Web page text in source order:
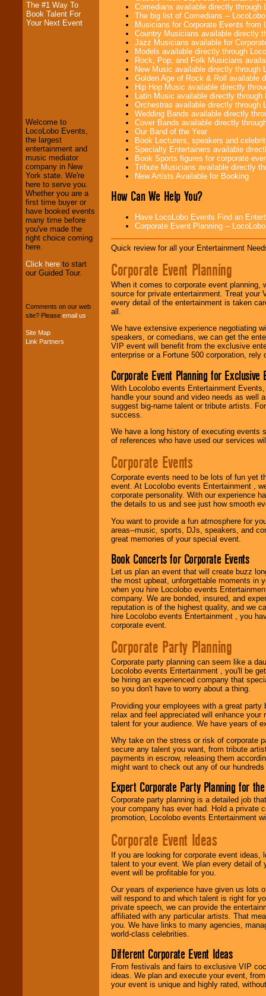
The #1 Way To
Book Talent For
Your Next Event
We welcome all
Entrepreneursand
Investors . Turn-key
operations are our
specialty.
We provide
professional one-
stop College
Entertainment
your budget.
Music from the 40's,
Welcome to
LocoLobo Events,
the largest
entertainment and
music mediator
company in New
York state. We're
here to serve you.
Whether you are a
first time buyer or
have booked events
many time before
you've made the
right choice coming
here.
Click here to start
our Guided Tour.
Comments on our web
site? Please email us
Site Map
Link Partners
Comedians available directly through
The big list of Comedians --
Musicians for Corporate Events from
Country Musicians available directly
Jazz Musicians available for
Models available directly through
Rock, Pop, and Folk Musicians
New Music available directly through
Golden Age of Rock & Roll available
Hip Hop Music available directly
Latin Music available directly
Orchestras available directly through
Wedding Bands available directly
Cover Bands available directly
Our Band of the Year
Book Lecturers, speakers and
Specialty Entertainers available
Book Sports figures for corporate
Tribute Musicians available directly
New Artists Available for Booking
How Can We Help You?
Have LocoLobo Events Find an
Corporate Event Planning --
Quick review for all your Entertainment
Corporate Event Planning
When it comes to corporate event planning,
source for private entertainment. Treat
every detail of the entertainment is taken
all.
We have extensive experience negotiating
speakers, or comedians, we can get the
VIP event will benefit from the exclusive
enterprise or a Fortune 500 corporation,
Corporate Event Planning for Exclusive
With Locolobo events Entertainment
handle your sound and video needs as well
suggest big-name talent or tribute artists.
success.
We have a long history of executing events
of references who have used our services
Corporate Events
Corporate events need to be lots of fun yet
event. At Locolobo events Entertainment ,
corporate personality. With our experience
the details to us and see just how smooth
You want to provide a fun atmosphere for
areas--music, sports, DJs, speakers, and
great memories of your special event.
Book Concerts for Corporate Events
Let us plan an event that will create buzz
the most upbeat, unforgettable moments in
when you hire Locolobo events
company. We are bonded, insured, and
reputation is of the highest quality, and we
hire Locolobo events Entertainment , you
corporate event.
Corporate Party Planning
Corporate party planning can seem like a
Locolobo events Entertainment , you'll be
be hiring an experienced company that
so you don't have to worry about a thing.
Providing your employees with a great
relax and feel appreciated will enhance
talent for your audience. We have years of
Why take on the stress or risk of corporate
secure any talent you want, from tribute
payments in escrow, releasing them
might want to check out any of our
Expert Corporate Party Planning for
Corporate party planning is a detailed job
your company has ever had. Hold a private
promotion, Locolobo events Entertainment
Corporate Event Ideas
If you are looking for corporate event ideas,
talent to your event. We plan every detail of
event will be profitable for you.
Our years of experience have given us lots
will respond to and which talent is right for
private speech, we can provide the
affiliated with any particular artists. That
you. We have links to many agencies,
world-class celebrities.
Different Corporate Event Ideas
From festivals and fairs to exclusive VIP
ideas. We plan and execute your event,
your event is unique and highly rated,